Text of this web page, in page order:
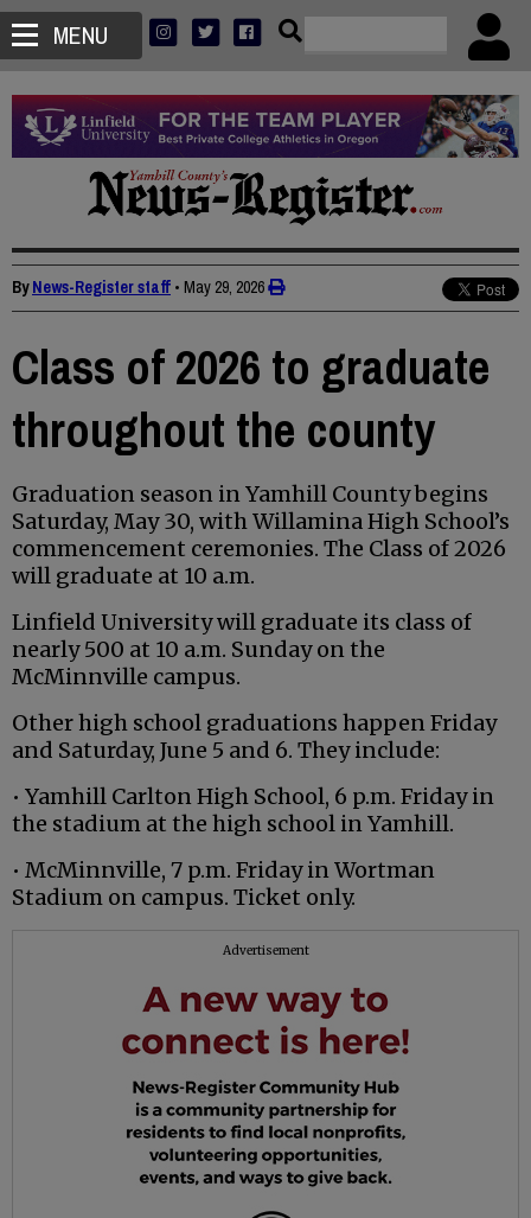
MENU
ByNews-Register staff • May 29, 2026
Class of 2026 to graduate
throughout the county
Graduation season in Yamhill County begins
Saturday, May 30, with Willamina High School’s
commencement ceremonies. The Class of 2026
will graduate at 10 a.m.
Linfield University will graduate its class of
nearly 500 at 10 a.m. Sunday on the
McMinnville campus.
Other high school graduations happen Friday
and Saturday, June 5 and 6. They include:
• Yamhill Carlton High School, 6 p.m. Friday in
the stadium at the high school in Yamhill.
• McMinnville, 7 p.m. Friday in Wortman
Stadium on campus. Ticket only.
Advertisement